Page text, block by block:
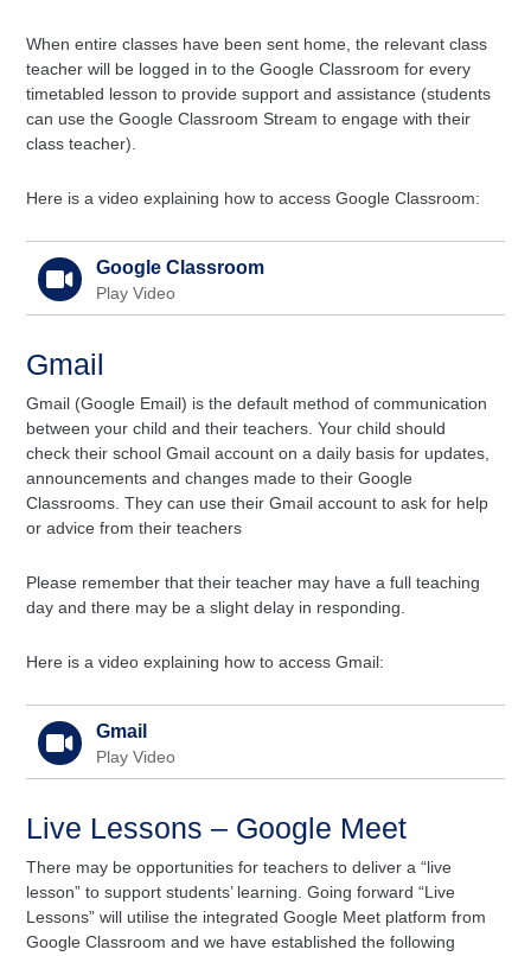
When entire classes have been sent home, the relevant class
teacher will be logged in to the Google Classroom for every
timetabled lesson to provide support and assistance (students
can use the Google Classroom Stream to engage with their
class teacher).
Here is a video explaining how to access Google Classroom:
Google Classroom
Play Video
Gmail
Gmail (Google Email) is the default method of communication
between your child and their teachers. Your child should
check their school Gmail account on a daily basis for updates,
announcements and changes made to their Google
Classrooms. They can use their Gmail account to ask for help
or advice from their teachers
Please remember that their teacher may have a full teaching
day and there may be a slight delay in responding.
Here is a video explaining how to access Gmail:
Gmail
Play Video
Live Lessons – Google Meet
There may be opportunities for teachers to deliver a “live
lesson” to support students’ learning. Going forward “Live
Lessons” will utilise the integrated Google Meet platform from
Google Classroom and we have established the following